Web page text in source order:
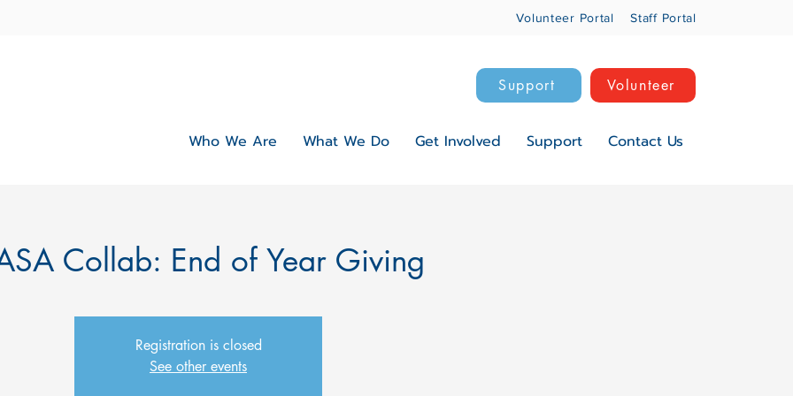
Volunteer Portal Staff Portal
Support Volunteer
Who We Are What We Do Get Involved Support Contact Us
Collab: End of Year Giving
Registration is closed
See other events